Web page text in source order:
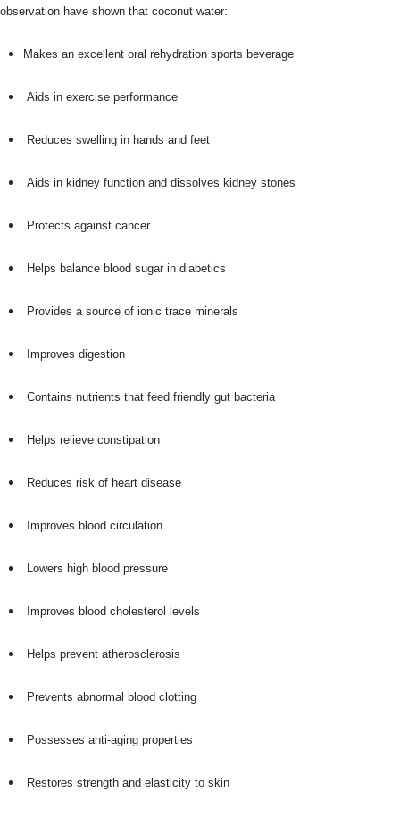
observation have shown that coconut water:
Makes an excellent oral rehydration sports beverage
Aids in exercise performance
Reduces swelling in hands and feet
Aids in kidney function and dissolves kidney stones
Protects against cancer
Helps balance blood sugar in diabetics
Provides a source of ionic trace minerals
Improves digestion
Contains nutrients that feed friendly gut bacteria
Helps relieve constipation
Reduces risk of heart disease
Improves blood circulation
Lowers high blood pressure
Improves blood cholesterol levels
Helps prevent atherosclerosis
Prevents abnormal blood clotting
Possesses anti-aging properties
Restores strength and elasticity to skin